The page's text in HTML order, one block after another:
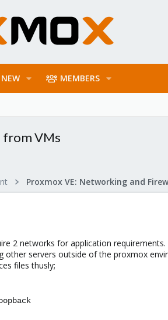
MEMBERS
from VMs
Proxmox VE: Networking and
2 networks for application
other servers outside of the proxmox
files thusly;